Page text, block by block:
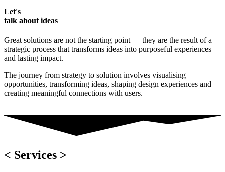
Let's
talk about ideas
Great solutions are not the starting point — they are the result of a
strategic process that transforms ideas into purposeful experiences
and lasting impact.
The journey from strategy to solution involves visualising
opportunities, transforming ideas, shaping design experiences and
creating meaningful connections with users.
< Services >